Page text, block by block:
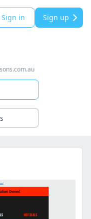
Sign in Sign up